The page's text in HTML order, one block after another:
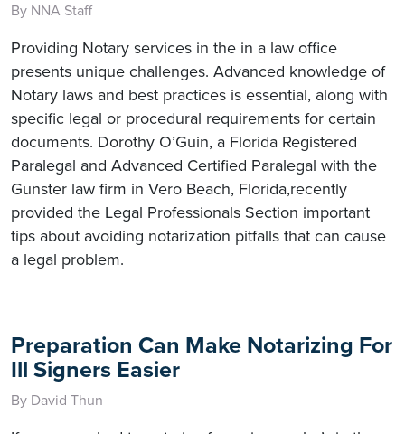
By NNA Staff
Providing Notary services in the in a law office
presents unique challenges. Advanced knowledge of
Notary laws and best practices is essential, along with
specific legal or procedural requirements for certain
documents. Dorothy O’Guin, a Florida Registered
Paralegal and Advanced Certified Paralegal with the
Gunster law firm in Vero Beach, Florida,recently
provided the Legal Professionals Section important
tips about avoiding notarization pitfalls that can cause
a legal problem.
Preparation Can Make Notarizing For
Ill Signers Easier
By David Thun